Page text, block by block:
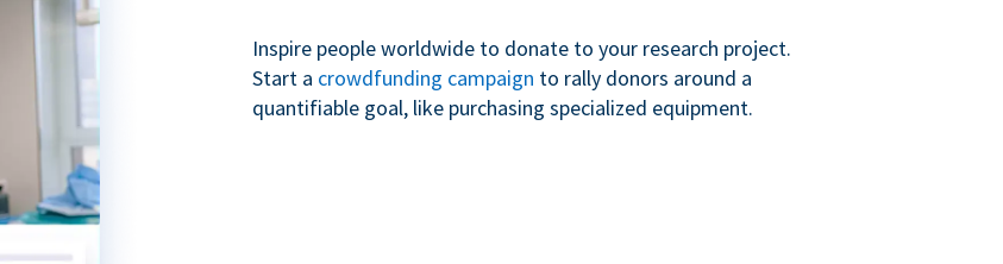
Inspire people worldwide to donate to your research project.
Start a crowdfunding campaign to rally donors around a
quantifiable goal, like purchasing specialized equipment.